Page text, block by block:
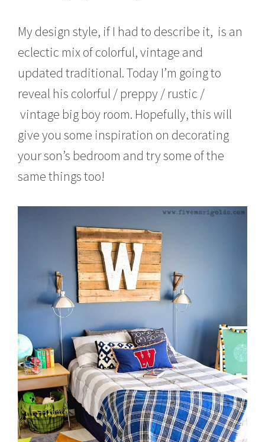
My design style, if I had to describe it, is an
eclectic mix of colorful, vintage and
updated traditional. Today I’m going to
reveal his colorful / preppy / rustic /
vintage big boy room. Hopefully, this will
give you some inspiration on decorating
your son’s bedroom and try some of the
same things too!